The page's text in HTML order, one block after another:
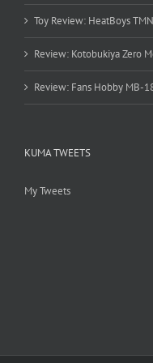
Toy Review: HeatBoys
Review: Kotobukiya Zero
Review: Fans Hobby MB-
KUMA TWEETS
My Tweets